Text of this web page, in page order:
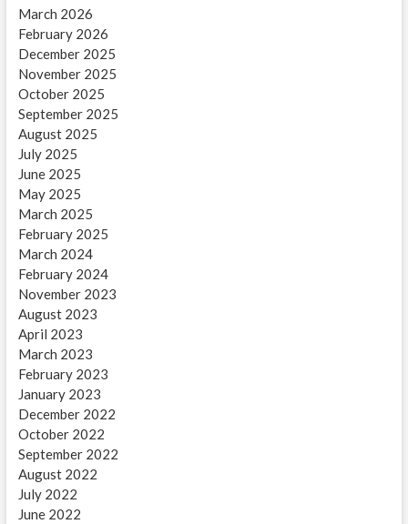
March 2026
February 2026
December 2025
November 2025
October 2025
September 2025
August 2025
July 2025
June 2025
May 2025
March 2025
February 2025
March 2024
February 2024
November 2023
August 2023
April 2023
March 2023
February 2023
January 2023
December 2022
October 2022
September 2022
August 2022
July 2022
June 2022